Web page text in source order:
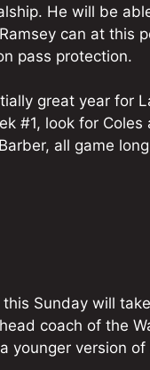
He will be
can at this
pass protection.
great year for
#1, look for
all game
Sunday will
coach of the
younger version